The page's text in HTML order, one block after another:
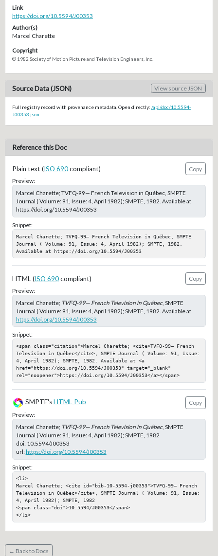
Link
https://doi.org/10.5594/J00353
Author(s)
Marcel Charette
Copyright
© 1982 Society of Motion Picture and Television Engineers, Inc.
Source Data (JSON) View source JSON
Full registry record with provenance metadata. Open directly: /api/doc/10.5594-
J00353.json
Reference this Doc
Plain text (ISO 690compliant)
Copy
Preview:
Marcel Charette; TVFQ-99— French Television in Québec, SMPTE
Journal ( Volume: 91, Issue: 4, April 1982); SMPTE, 1982. Available at
https://doi.org/10.5594/J00353
Snippet:
Marcel Charette; TVFQ-99— French Television in Québec, SMPTE
Journal ( Volume: 91, Issue: 4, April 1982); SMPTE, 1982.
Available at https://doi.org/10.5594/J00353
HTML (ISO 690compliant)
Copy
Preview:
Marcel Charette; TVFQ-99— French Television in Québec, SMPTE
Journal ( Volume: 91, Issue: 4, April 1982); SMPTE, 1982. Available at
https://doi.org/10.5594/J00353
Snippet:
<span class="citation">Marcel Charette; <cite>TVFQ-99— French
Television in Québec</cite>, SMPTE Journal ( Volume: 91, Issue:
4, April 1982); SMPTE, 1982. Available at <a
href="https://doi.org/10.5594/J00353" target="_blank"
rel="noopener">https://doi.org/10.5594/J00353</a></span>
SMPTE'sHTML Pub
Copy
Preview:
Marcel Charette; TVFQ-99— French Television in Québec, SMPTE
Journal ( Volume: 91, Issue: 4, April 1982); SMPTE, 1982
doi: 10.5594/J00353
url:https://doi.org/10.5594/J00353
Snippet:
<li>
Marcel Charette; <cite id="bib-10-5594-j00353">TVFQ-99— French
Television in Québec</cite>, SMPTE Journal ( Volume: 91, Issue:
4, April 1982); SMPTE, 1982
<span class="doi">10.5594/J00353</span>
</li>
← Back to Docs